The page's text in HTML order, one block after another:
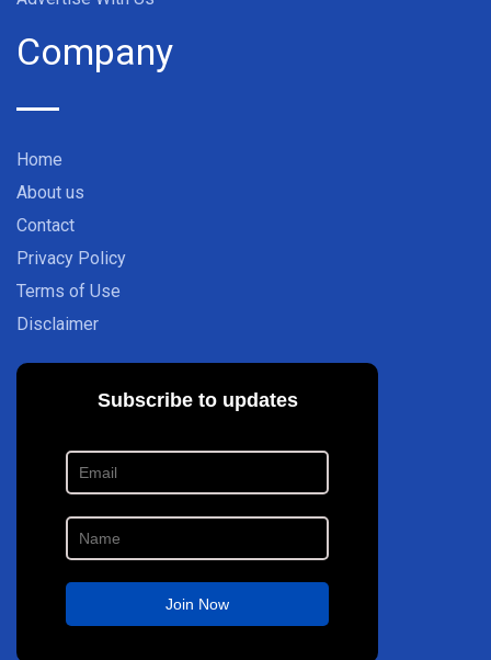
Company
Home
About us
Contact
Privacy Policy
Terms of Use
Disclaimer